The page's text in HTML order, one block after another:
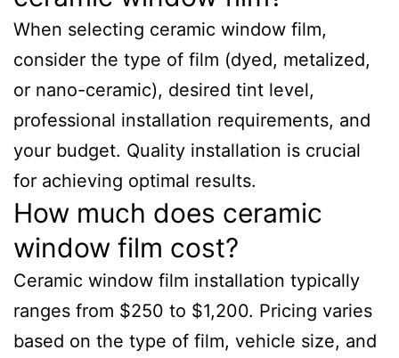
When selecting ceramic window film,
consider the type of film (dyed, metalized,
or nano-ceramic), desired tint level,
professional installation requirements, and
your budget. Quality installation is crucial
for achieving optimal results.
How much does ceramic
window film cost?
Ceramic window film installation typically
ranges from $250 to $1,200. Pricing varies
based on the type of film, vehicle size, and